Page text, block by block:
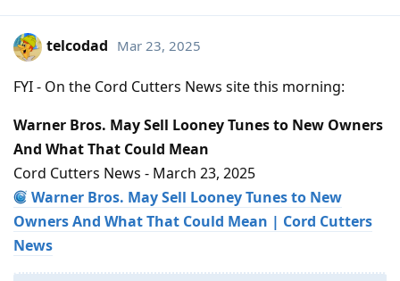
telcodad Mar 23, 2025
FYI - On the Cord Cutters News site this morning:
Warner Bros. May Sell Looney Tunes to New Owners
And What That Could Mean
Cord Cutters News - March 23, 2025
Warner Bros. May Sell Looney Tunes to New
Owners And What That Could Mean | Cord Cutters
News